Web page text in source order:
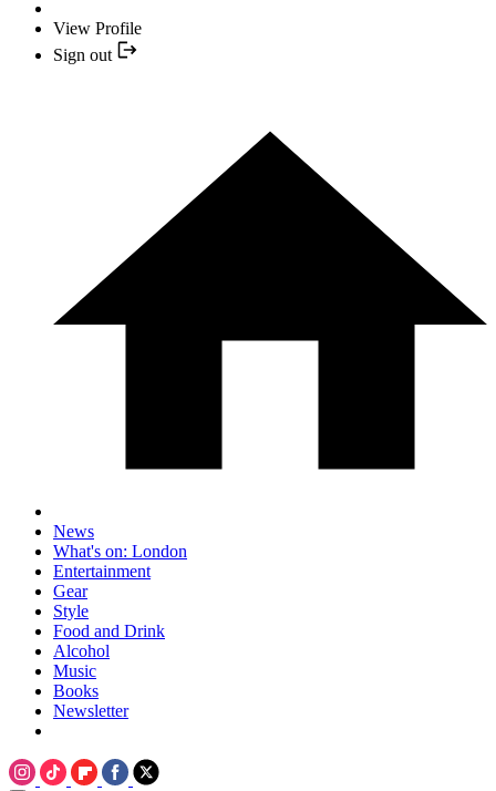
View Profile
Sign out
News
What's on: London
Entertainment
Gear
Style
Food and Drink
Alcohol
Music
Books
Newsletter